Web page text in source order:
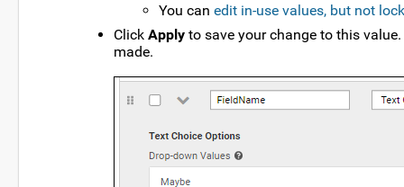
You can edit in-use values, but not
Click Apply to save your change to this
made.